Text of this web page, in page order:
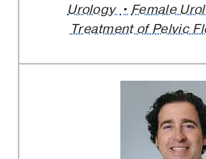
Urology Female
Treatment of Pelvic